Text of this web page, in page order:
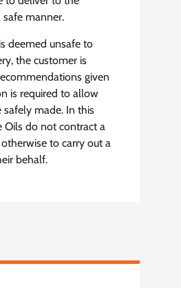
manner.
deemed unsafe to
the customer is
given
is required to allow
safely made. In this
Oils do not contract a
to carry out a
behalf.